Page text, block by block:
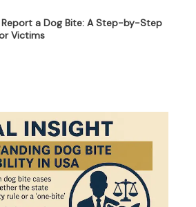
a Dog Bite: A Step-by-Step
Victims